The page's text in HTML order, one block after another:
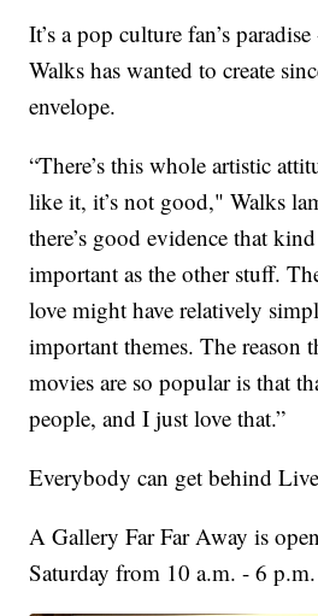
It’s a pop culture fan’s
Walks has wanted to create
envelope.
“There’s this whole artistic
like it, it’s not good," Walks
there’s good evidence that
important as the other stuff.
love might have relatively
important themes. The reason
movies are so popular is that
people, and I just love that.”
Everybody can get behind
A Gallery Far Far Away is
Saturday from 10 a.m. - 6